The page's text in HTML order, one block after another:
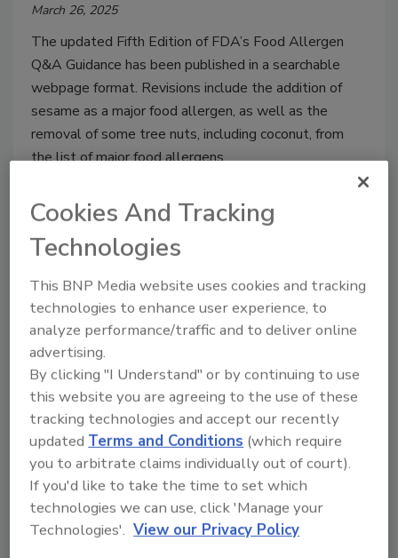
March 26, 2025
The updated Fifth Edition of FDA’s Food Allergen
Q&A Guidance has been published in a searchable
webpage format. Revisions include the addition of
sesame as a major food allergen, as well as the
removal of some tree nuts, including coconut, from
the list of major food allergens.
Peanuts From China Most
Common Nuts Reported for
Aflatoxin Contamination in EU
Food Safety Magazine Editorial Team
February 5, 2024
Cookies And Tracking
Technologies
This BNP Media website uses cookies and tracking
technologies to enhance user experience, to
analyze performance/traffic and to deliver online
advertising.
By clicking "I Understand" or by continuing to use
this website you are agreeing to the use of these
tracking technologies and accept our recently
updatedTerms and Conditions (which require
you to arbitrate claims individually out of court).
If you'd like to take the time to set which
technologies we can use, click 'Manage your
Technologies'. View our Privacy Policy